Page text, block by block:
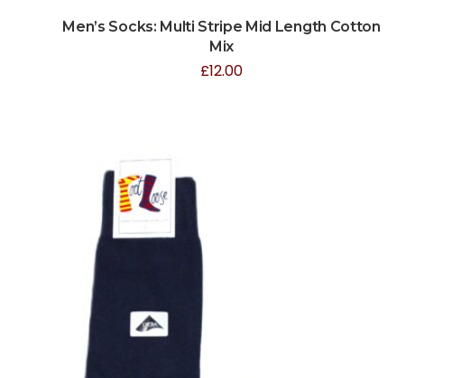
Men’s Socks: Multi Stripe Mid Length Cotton
Mix
£12.00